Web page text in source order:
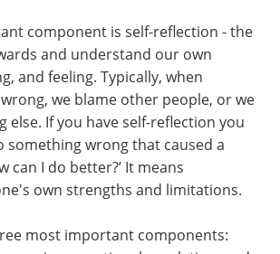
component is self-reflection - the
and understand our own
and feeling. Typically, when
we blame other people, or we
else. If you have self-reflection you
something wrong that caused a
can I do better?’ It means
own strengths and limitations.
most important components: